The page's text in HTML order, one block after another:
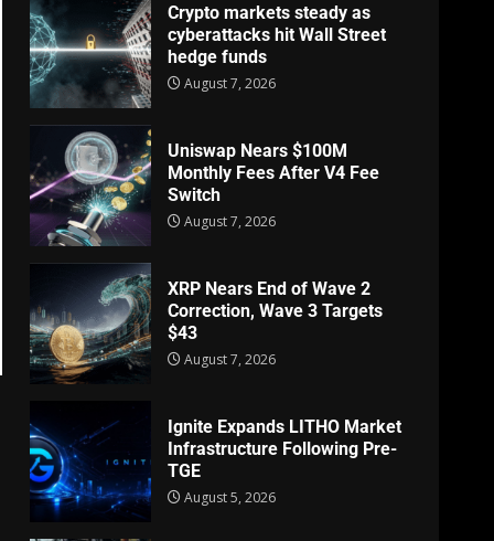
Crypto markets steady as
cyberattacks hit Wall Street
hedge funds
August 7, 2026
Uniswap Nears $100M
Monthly Fees After V4 Fee
Switch
August 7, 2026
XRP Nears End of Wave 2
Correction, Wave 3 Targets
$43
August 7, 2026
Ignite Expands LITHO Market
Infrastructure Following Pre-
TGE
August 5, 2026